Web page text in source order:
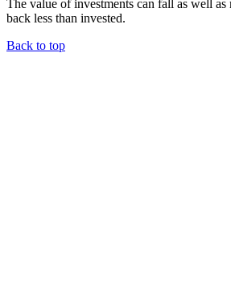
The value of investments can fall as well as
back less than invested.
Back to top